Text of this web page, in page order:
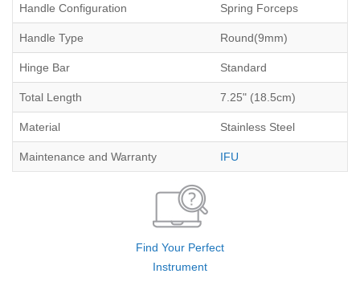
Handle Configuration Spring Forceps
Handle Type Round(9mm)
Hinge Bar Standard
Total Length 7.25" (18.5cm)
Material Stainless Steel
Maintenance and Warranty IFU
Find Your Perfect
Instrument